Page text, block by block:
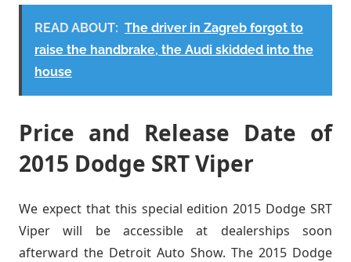
READ ABOUT: The driver in Zagreb forgot to
raise the handbrake, the Audi skidded into the
house
Price and Release Date of
2015 Dodge SRT Viper
We expect that this special edition 2015 Dodge SRT
Viper will be accessible at dealerships soon
afterward the Detroit Auto Show. The 2015 Dodge